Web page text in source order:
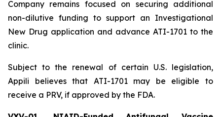
Company remains focused on securing additional
non-dilutive funding to support an Investigational
New Drug application and advance ATI-1701 to the
clinic.
Subject to the renewal of certain U.S. legislation,
Appili believes that ATI-1701 may be eligible to
receive a PRV, if approved by the FDA.